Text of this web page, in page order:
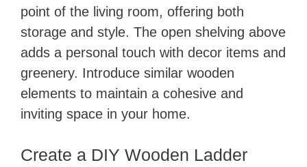
point of the living room, offering both
storage and style. The open shelving above
adds a personal touch with decor items and
greenery. Introduce similar wooden
elements to maintain a cohesive and
inviting space in your home.
Create a DIY Wooden Ladder